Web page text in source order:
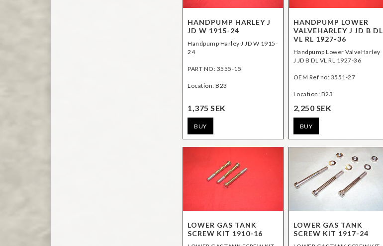
HANDPUMP HARLEY J
JD W 1915-24
Handpump Harley J JD W 1915-
24
PART NO: 3555-15
Location: B23
1,375 SEK
BUY
HANDPUMP LOWER
VALVEHARLEY J JD B DL
VL RL 1927-36
Handpump Lower ValveHarley
J JD B DL VL RL 1927-36
OEM Ref no: 3551-27
Location: B23
2,250 SEK
BUY
LOWER GAS TANK
SCREW KIT 1910-16
LOWER GAS TANK
SCREW KIT 1917-24